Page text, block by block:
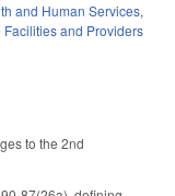
and Human Services,
Facilities and Providers
to the 2nd